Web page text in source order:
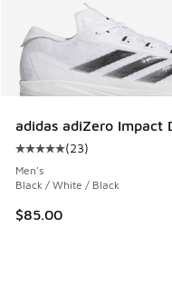
adidas adiZero Impact
Average customer
(23)
Men's
Black / White / Black
$85.00